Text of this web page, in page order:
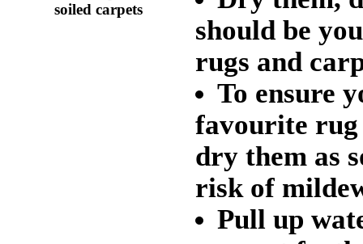
soiled carpets
should be
rugs and
To ensure
favourite
dry them as
risk of
Pull up